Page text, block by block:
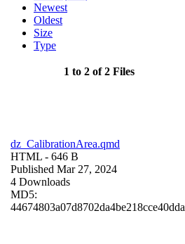
Newest
Oldest
Size
Type
1 to 2 of 2 Files
dz_CalibrationArea.qmd
HTML - 646 B
Published Mar 27, 2024
4 Downloads
MD5:
44674803a07d8702da4be218cce40dda